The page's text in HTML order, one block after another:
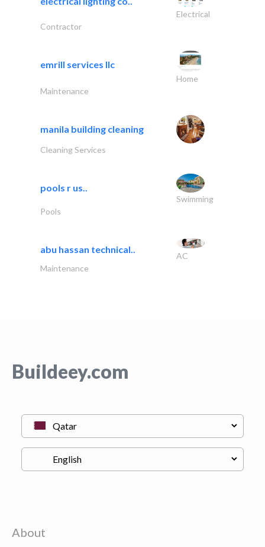
Electrical
Contractor
emrill services llc
Home
Maintenance
manila building cleaning
Cleaning Services
pools r us..
Swimming
Pools
abu hassan technical..
AC
Maintenance
Buildeey.com
About